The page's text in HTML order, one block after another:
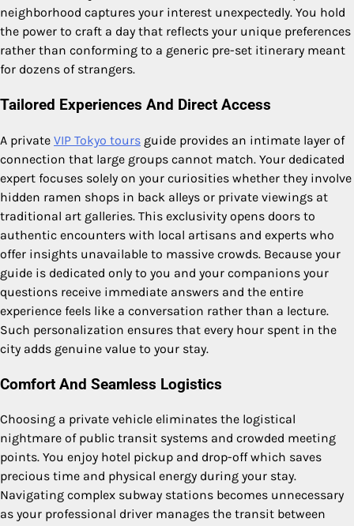
neighborhood captures your interest unexpectedly. You hold
the power to craft a day that reflects your unique preferences
rather than conforming to a generic pre-set itinerary meant
for dozens of strangers.
Tailored Experiences And Direct Access
A private VIP Tokyo tours guide provides an intimate layer of
connection that large groups cannot match. Your dedicated
expert focuses solely on your curiosities whether they involve
hidden ramen shops in back alleys or private viewings at
traditional art galleries. This exclusivity opens doors to
authentic encounters with local artisans and experts who
offer insights unavailable to massive crowds. Because your
guide is dedicated only to you and your companions your
questions receive immediate answers and the entire
experience feels like a conversation rather than a lecture.
Such personalization ensures that every hour spent in the
city adds genuine value to your stay.
Comfort And Seamless Logistics
Choosing a private vehicle eliminates the logistical
nightmare of public transit systems and crowded meeting
points. You enjoy hotel pickup and drop-off which saves
precious time and physical energy during your stay.
Navigating complex subway stations becomes unnecessary
as your professional driver manages the transit between